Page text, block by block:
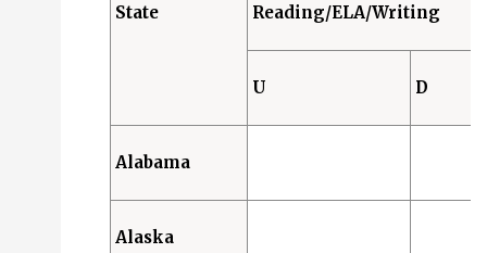
Universal Features (U): 0 States
Accommodations (A): 40 States
State Reading/ELA/Writing
U D
Alabama
Alaska